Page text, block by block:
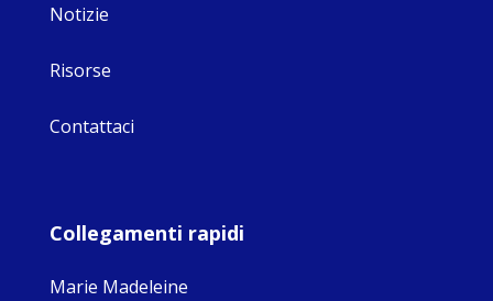
Notizie
Risorse
Contattaci
Collegamenti rapidi
Marie Madeleine